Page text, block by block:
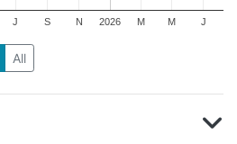
2026
J S N M M J
All